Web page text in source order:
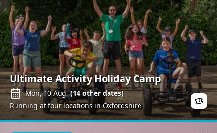
Ultimate Activity Holiday Camp
Mon, 10 Aug (14other dates)
Running at four locations in Oxfordshire